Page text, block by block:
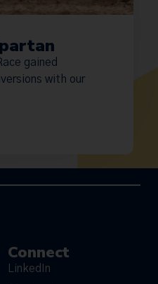
gained
with our
Connect
LinkedIn